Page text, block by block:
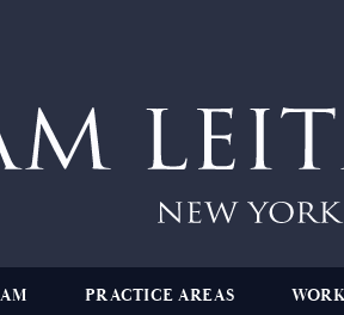
PRACTICE AREAS